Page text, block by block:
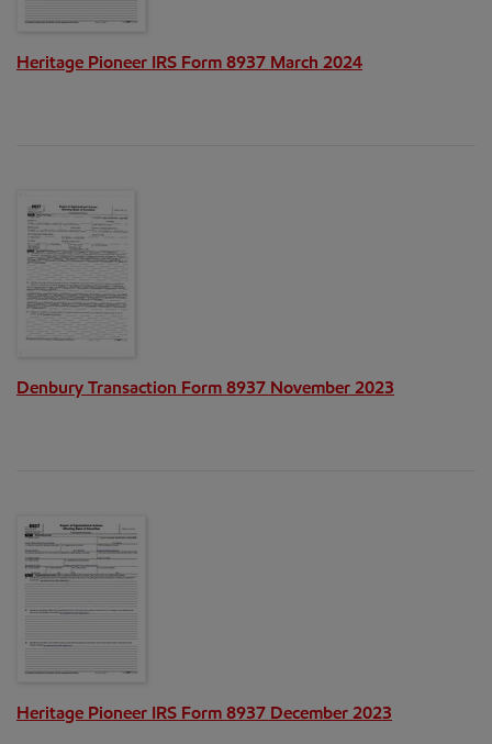
Heritage Pioneer IRS Form 8937 March 2024
Denbury Transaction Form 8937 November 2023
Heritage Pioneer IRS Form 8937 December 2023